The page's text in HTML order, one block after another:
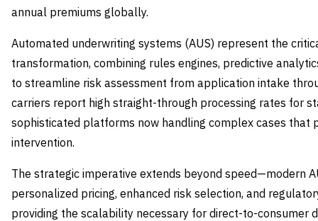
annual premiums globally.
Automated underwriting systems (AUS) represent the
transformation, combining rules engines, predictive
to streamline risk assessment from application intake
carriers report high straight-through processing rates for
sophisticated platforms now handling complex cases that
intervention.
The strategic imperative extends beyond speed—modern
personalized pricing, enhanced risk selection, and
providing the scalability necessary for direct-to-consumer